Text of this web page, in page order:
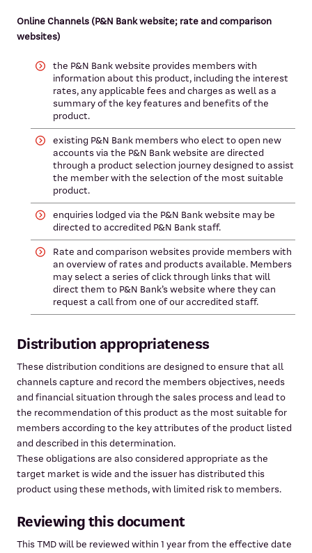
Online Channels (P&N Bank website; rate and comparison
websites)
the P&N Bank website provides members with
information about this product, including the interest
rates, any applicable fees and charges as well as a
summary of the key features and benefits of the
product.
existing P&N Bank members who elect to open new
accounts via the P&N Bank website are directed
through a product selection journey designed to assist
the member with the selection of the most suitable
product.
enquiries lodged via the P&N Bank website may be
directed to accredited P&N Bank staff.
Rate and comparison websites provide members with
an overview of rates and products available. Members
may select a series of click through links that will
direct them to P&N Bank’s website where they can
request a call from one of our accredited staff.
Distribution appropriateness
These distribution conditions are designed to ensure that all
channels capture and record the members objectives, needs
and financial situation through the sales process and lead to
the recommendation of this product as the most suitable for
members according to the key attributes of the product listed
and described in this determination.
These obligations are also considered appropriate as the
target market is wide and the issuer has distributed this
product using these methods, with limited risk to members.
Reviewing this document
This TMD will be reviewed within 1 year from the effective date